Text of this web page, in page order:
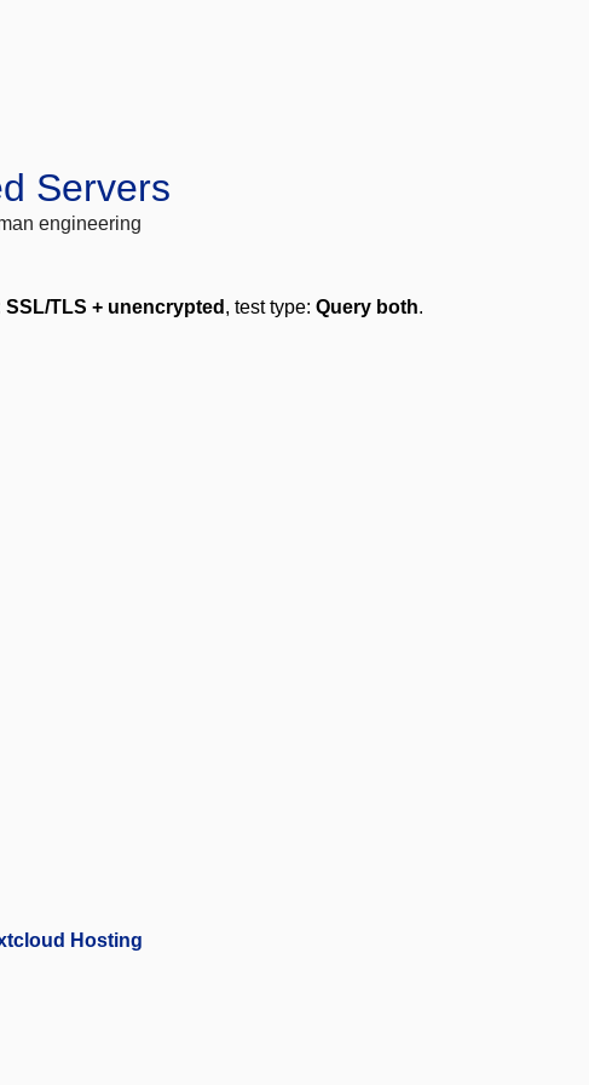
Servers
engineering
SSL/TLS + unencrypted , test type: Query both.
Hosting